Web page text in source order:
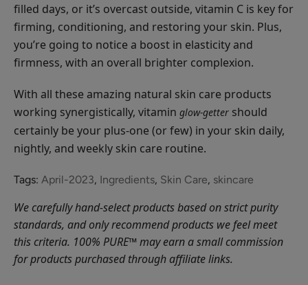
Multi-
Vitamin
Antioxidants
PM
Serum
$35.00
Blood
Nourishing
Body
Cream
$26.00
ADD TO TOTE
filled days, or it’s overcast outside, vitamin C is key for
firming, conditioning, and restoring your skin. Plus,
you’re going to notice a boost in elasticity and
firmness, with an overall brighter complexion.
With all these amazing natural skin care products
working synergistically, vitamin glow-getter should
certainly be your plus-one (or few) in your skin daily,
nightly, and weekly skin care routine.
Tags: April-2023, Ingredients, Skin Care, skincare
We carefully hand-select products based on strict purity
standards, and only recommend products we feel meet
this criteria. 100% PURE™ may earn a small commission
for products purchased through affiliate links.